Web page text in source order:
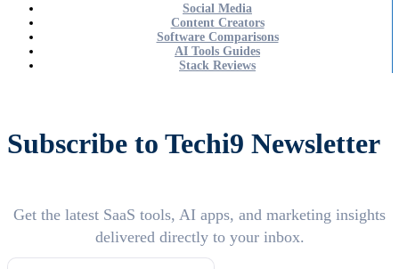
Social Media
Content Creators
Software Comparisons
AI Tools Guides
Stack Reviews
Subscribe to Techi9 Newsletter
Get the latest SaaS tools, AI apps, and marketing insights
delivered directly to your inbox.